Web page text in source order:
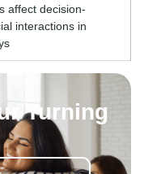
affect decision-
interactions in
Turning